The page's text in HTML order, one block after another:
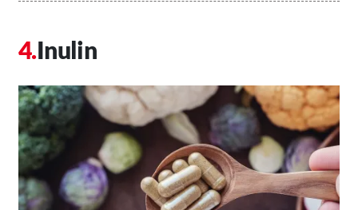
Inulin